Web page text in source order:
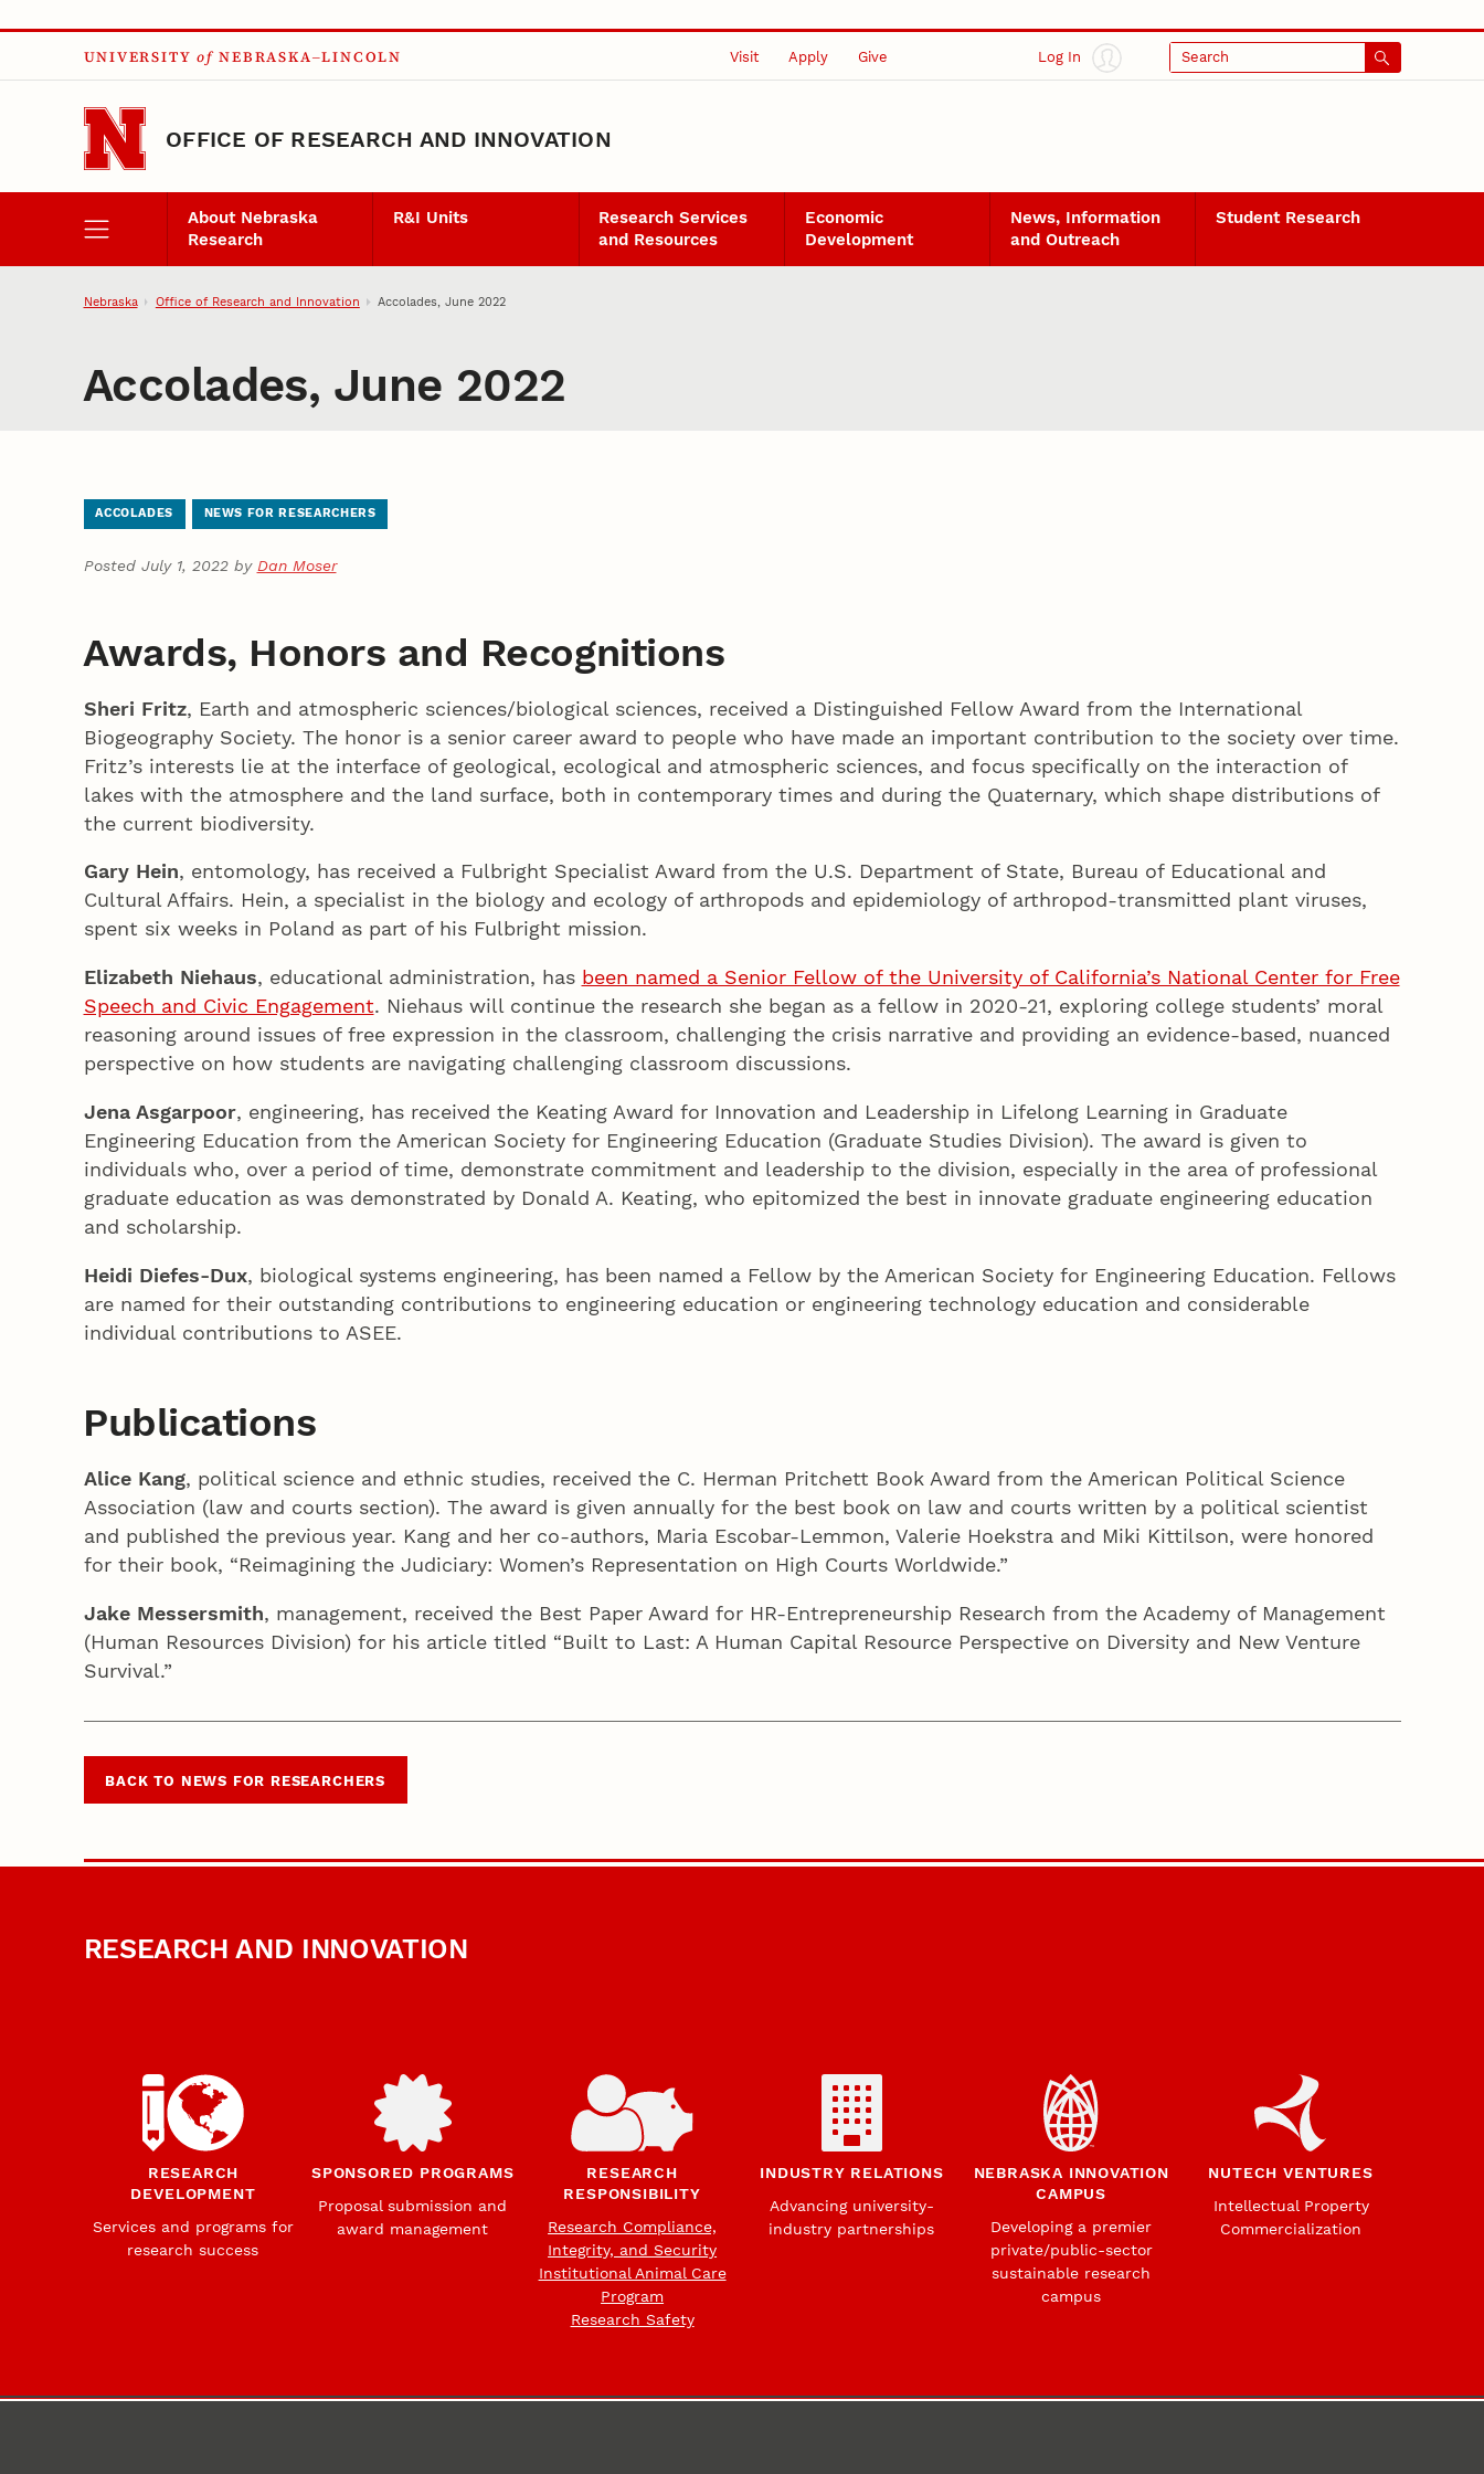
Skip to main content
UNIVERSITY of NEBRASKA–LINCOLN Visit Apply Give Log In Search
OFFICE OF RESEARCH AND INNOVATION
About Nebraska
Research
R&I Units
Research Services
and Resources
Economic
Development
News, Information
and Outreach
Student Research
Nebraska Office of Research and Innovation Accolades, June 2022
Accolades, June 2022
ACCOLADES NEWS FOR RESEARCHERS
Posted July 1, 2022 by Dan Moser
Awards, Honors and Recognitions
Sheri Fritz, Earth and atmospheric sciences/biological sciences, received a Distinguished Fellow Award from the International
Biogeography Society. The honor is a senior career award to people who have made an important contribution to the society over time.
Fritz’s interests lie at the interface of geological, ecological and atmospheric sciences, and focus specifically on the interaction of
lakes with the atmosphere and the land surface, both in contemporary times and during the Quaternary, which shape distributions of
the current biodiversity.
Gary Hein, entomology, has received a Fulbright Specialist Award from the U.S. Department of State, Bureau of Educational and
Cultural Affairs. Hein, a specialist in the biology and ecology of arthropods and epidemiology of arthropod-transmitted plant viruses,
spent six weeks in Poland as part of his Fulbright mission.
Elizabeth Niehaus, educational administration, has been named a Senior Fellow of the University of California’s National Center for Free
Speech and Civic Engagement. Niehaus will continue the research she began as a fellow in 2020-21, exploring college students’ moral
reasoning around issues of free expression in the classroom, challenging the crisis narrative and providing an evidence-based, nuanced
perspective on how students are navigating challenging classroom discussions.
Jena Asgarpoor, engineering, has received the Keating Award for Innovation and Leadership in Lifelong Learning in Graduate
Engineering Education from the American Society for Engineering Education (Graduate Studies Division). The award is given to
individuals who, over a period of time, demonstrate commitment and leadership to the division, especially in the area of professional
graduate education as was demonstrated by Donald A. Keating, who epitomized the best in innovate graduate engineering education
and scholarship.
Heidi Diefes-Dux, biological systems engineering, has been named a Fellow by the American Society for Engineering Education. Fellows
are named for their outstanding contributions to engineering education or engineering technology education and considerable
individual contributions to ASEE.
Publications
Alice Kang, political science and ethnic studies, received the C. Herman Pritchett Book Award from the American Political Science
Association (law and courts section). The award is given annually for the best book on law and courts written by a political scientist
and published the previous year. Kang and her co-authors, Maria Escobar-Lemmon, Valerie Hoekstra and Miki Kittilson, were honored
for their book, “Reimagining the Judiciary: Women’s Representation on High Courts Worldwide.”
Jake Messersmith, management, received the Best Paper Award for HR-Entrepreneurship Research from the Academy of Management
(Human Resources Division) for his article titled “Built to Last: A Human Capital Resource Perspective on Diversity and New Venture
Survival.”
BACK TO NEWS FOR RESEARCHERS
RESEARCH AND INNOVATION
RESEARCH
DEVELOPMENT
Services and programs for
research success
SPONSORED PROGRAMS
Proposal submission and
award management
RESEARCH
RESPONSIBILITY
Research Compliance,
Integrity, and Security
Institutional Animal Care
Program
Research Safety
INDUSTRY RELATIONS
Advancing university-
industry partnerships
NEBRASKA INNOVATION
CAMPUS
Developing a premier
private/public-sector
sustainable research
campus
NUTECH VENTURES
Intellectual Property
Commercialization